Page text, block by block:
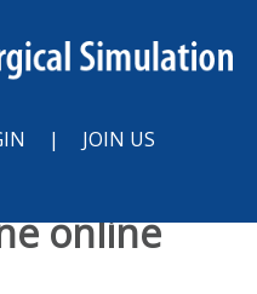
| JOIN US
online